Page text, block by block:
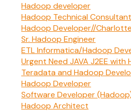
Hadoop developer
Hadoop Technical
Hadoop Developer//
Sr. Hadoop Engineer
ETL Informatica/Hadoop
Urgent Need JAVA J2EE with
Teradata and Hadoop
Hadoop Developer
Software Developer
Hadoop Architect